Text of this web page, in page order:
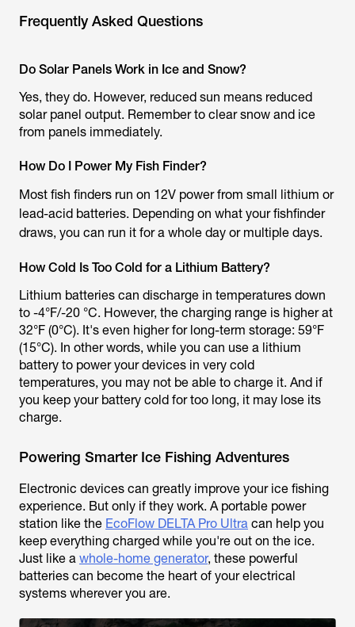
Frequently Asked Questions
Do Solar Panels Work in Ice and Snow?
Yes, they do. However, reduced sun means reduced
solar panel output. Remember to clear snow and ice
from panels immediately.
How Do I Power My Fish Finder?
Most fish finders run on 12V power from small lithium or
lead-acid batteries. Depending on what your fishfinder
draws, you can run it for a whole day or multiple days.
How Cold Is Too Cold for a Lithium Battery?
Lithium batteries can discharge in temperatures down
to -4°F/-20 °C. However, the charging range is higher at
32°F (0°C). It's even higher for long-term storage: 59°F
(15°C). In other words, while you can use a lithium
battery to power your devices in very cold
temperatures, you may not be able to charge it. And if
you keep your battery cold for too long, it may lose its
charge.
Powering Smarter Ice Fishing Adventures
Electronic devices can greatly improve your ice fishing
experience. But only if they work. A portable power
station like the EcoFlow DELTA Pro Ultra can help you
keep everything charged while you're out on the ice.
Just like a whole-home generator, these powerful
batteries can become the heart of your electrical
systems wherever you are.